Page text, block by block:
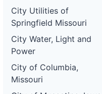
City Utilities of
Springfield Missouri
City Water, Light and
Power
City of Columbia,
Missouri